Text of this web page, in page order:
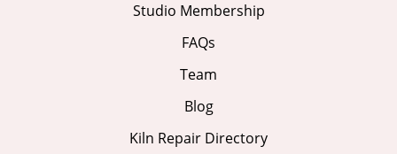
Studio Membership
FAQs
Team
Blog
Kiln Repair Directory